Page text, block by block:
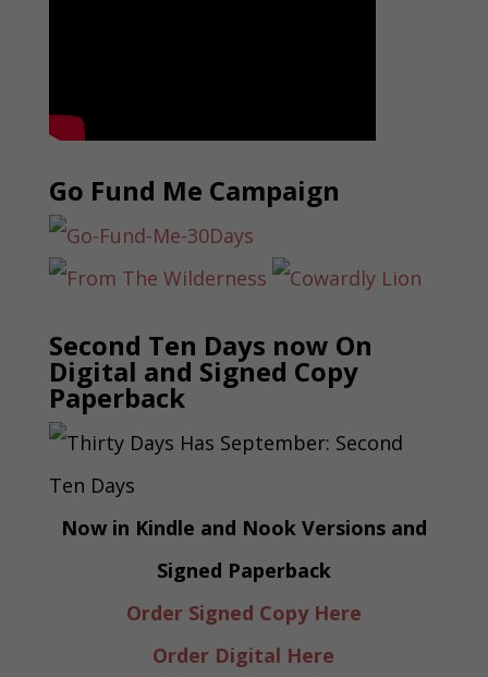
Go Fund Me Campaign
Second Ten Days now On
Digital and Signed Copy
Paperback
Now in Kindle and Nook Versions and
Signed Paperback
Order Signed Copy Here
Order Digital Here